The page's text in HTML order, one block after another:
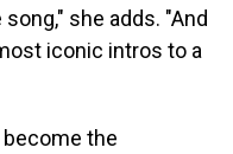
she adds. "And
iconic intros to a
become the